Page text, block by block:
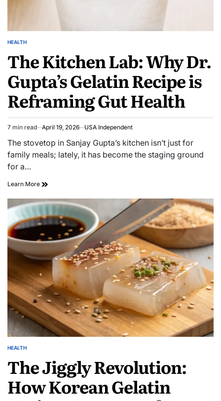
HEALTH
The Kitchen Lab: Why Dr.
Gupta’s Gelatin Recipe is
Reframing Gut Health
7 min read April 19, 2026 USA Independent
The stovetop in Sanjay Gupta’s kitchen isn’t just for
family meals; lately, it has become the staging ground
for a…
Learn More
HEALTH
The Jiggly Revolution:
How Korean Gelatin